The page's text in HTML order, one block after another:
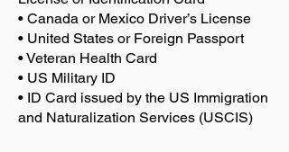
• Canada or Mexico Driver’s License
• United States or Foreign Passport
• Veteran Health Card
• US Military ID
• ID Card issued by the US Immigration
and Naturalization Services (USCIS)